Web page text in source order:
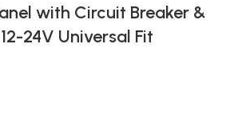
with Circuit Breaker &
24V Universal Fit